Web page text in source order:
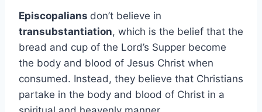
Episcopalians don’t believe in
transubstantiation, which is the belief that the
bread and cup of the Lord’s Supper become
the body and blood of Jesus Christ when
consumed. Instead, they believe that Christians
partake in the body and blood of Christ in a